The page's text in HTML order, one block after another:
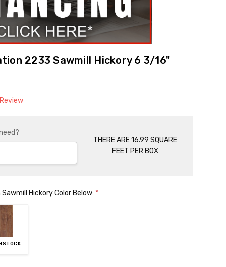
2233 Sawmill Hickory 6 3/16"
THERE ARE 16.99 SQUARE
FEET PER BOX
Hickory Color Below: *